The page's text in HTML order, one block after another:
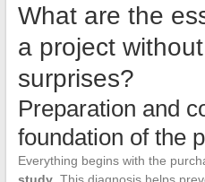
What are the
a project
surprises?
Preparation and
foundation of the
Everything begins with the